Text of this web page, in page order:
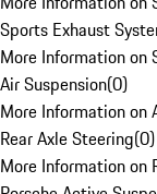
Sports Exhaust
More Information on
Air Suspension(0)
More Information on
Rear Axle Steering(0)
More Information on